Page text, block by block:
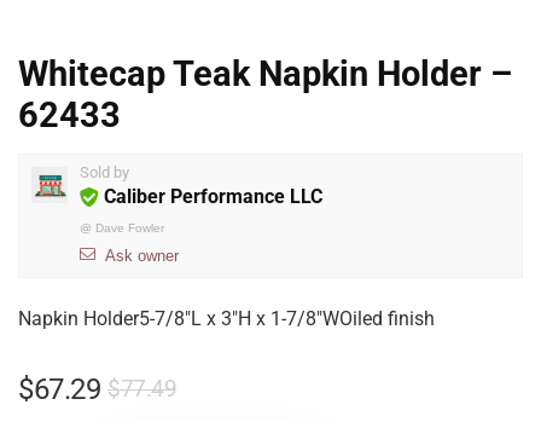
Whitecap Teak Napkin Holder –
62433
Sold by
Caliber Performance LLC
@ Dave Fowler
Ask owner
Napkin Holder5-7/8″L x 3″H x 1-7/8″WOiled finish
$77.49
$67.29